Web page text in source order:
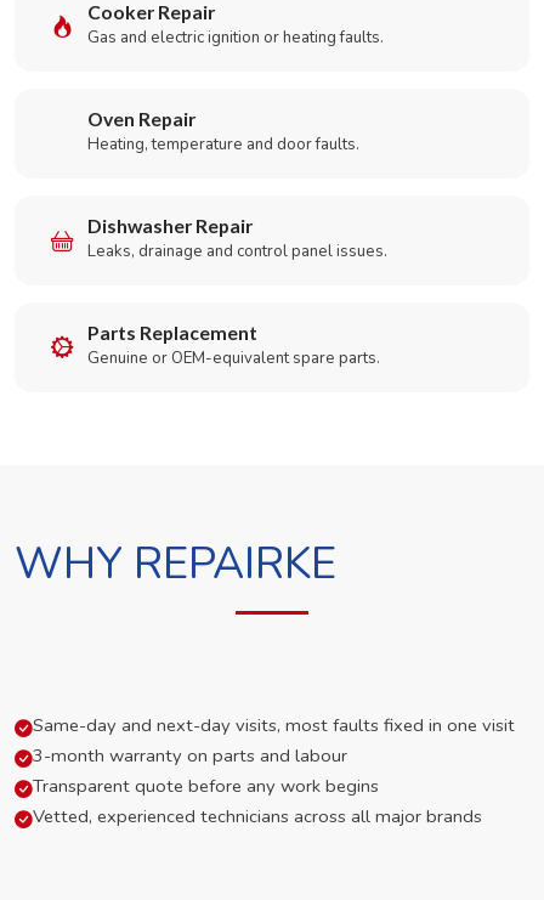
Cooker Repair
Gas and electric ignition or heating faults.
Oven Repair
Heating, temperature and door faults.
Dishwasher Repair
Leaks, drainage and control panel issues.
Parts Replacement
Genuine or OEM-equivalent spare parts.
WHY REPAIRKE
Same-day and next-day visits, most faults fixed in one visit
3-month warranty on parts and labour
Transparent quote before any work begins
Vetted, experienced technicians across all major brands